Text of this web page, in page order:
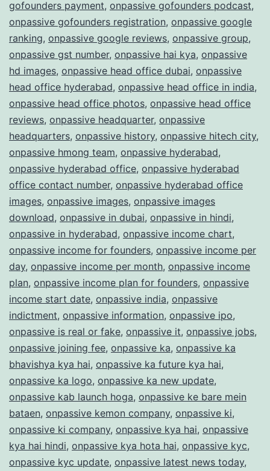
gofounders payment, onpassive gofounders podcast,
onpassive gofounders registration, onpassive google
ranking, onpassive google reviews, onpassive group,
onpassive gst number, onpassive hai kya, onpassive
hd images, onpassive head office dubai, onpassive
head office hyderabad, onpassive head office in india,
onpassive head office photos, onpassive head office
reviews, onpassive headquarter, onpassive
headquarters, onpassive history, onpassive hitech city,
onpassive hmong team, onpassive hyderabad,
onpassive hyderabad office, onpassive hyderabad
office contact number, onpassive hyderabad office
images, onpassive images, onpassive images
download, onpassive in dubai, onpassive in hindi,
onpassive in hyderabad, onpassive income chart,
onpassive income for founders, onpassive income per
day, onpassive income per month, onpassive income
plan, onpassive income plan for founders, onpassive
income start date, onpassive india, onpassive
indictment, onpassive information, onpassive ipo,
onpassive is real or fake, onpassive it, onpassive jobs,
onpassive joining fee, onpassive ka, onpassive ka
bhavishya kya hai, onpassive ka future kya hai,
onpassive ka logo, onpassive ka new update,
onpassive kab launch hoga, onpassive ke bare mein
bataen, onpassive kemon company, onpassive ki,
onpassive ki company, onpassive kya hai, onpassive
kya hai hindi, onpassive kya hota hai, onpassive kyc,
onpassive kyc update, onpassive latest news today,